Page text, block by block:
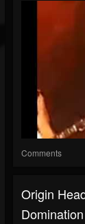
Comments
Origin